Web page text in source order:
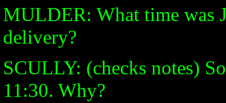
MULDER: What time was
delivery?
SCULLY: (checks notes)
11:30. Why?